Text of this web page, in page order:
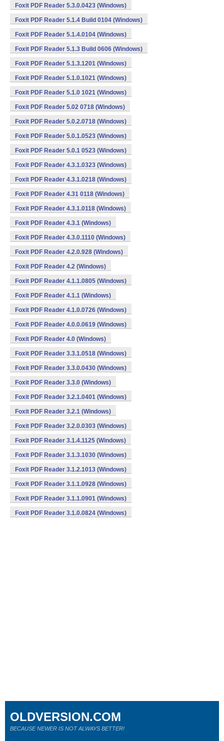
Foxit PDF Reader 5.3.0.0423 (Windows)
Foxit PDF Reader 5.1.4 Build 0104 (Windows)
Foxit PDF Reader 5.1.4.0104 (Windows)
Foxit PDF Reader 5.1.3 Build 0606 (Windows)
Foxit PDF Reader 5.1.3.1201 (Windows)
Foxit PDF Reader 5.1.0.1021 (Windows)
Foxit PDF Reader 5.1.0 1021 (Windows)
Foxit PDF Reader 5.02 0718 (Windows)
Foxit PDF Reader 5.0.2.0718 (Windows)
Foxit PDF Reader 5.0.1.0523 (Windows)
Foxit PDF Reader 5.0.1 0523 (Windows)
Foxit PDF Reader 4.3.1.0323 (Windows)
Foxit PDF Reader 4.3.1.0218 (Windows)
Foxit PDF Reader 4.31 0118 (Windows)
Foxit PDF Reader 4.3.1.0118 (Windows)
Foxit PDF Reader 4.3.1 (Windows)
Foxit PDF Reader 4.3.0.1110 (Windows)
Foxit PDF Reader 4.2.0.928 (Windows)
Foxit PDF Reader 4.2 (Windows)
Foxit PDF Reader 4.1.1.0805 (Windows)
Foxit PDF Reader 4.1.1 (Windows)
Foxit PDF Reader 4.1.0.0726 (Windows)
Foxit PDF Reader 4.0.0.0619 (Windows)
Foxit PDF Reader 4.0 (Windows)
Foxit PDF Reader 3.3.1.0518 (Windows)
Foxit PDF Reader 3.3.0.0430 (Windows)
Foxit PDF Reader 3.3.0 (Windows)
Foxit PDF Reader 3.2.1.0401 (Windows)
Foxit PDF Reader 3.2.1 (Windows)
Foxit PDF Reader 3.2.0.0303 (Windows)
Foxit PDF Reader 3.1.4.1125 (Windows)
Foxit PDF Reader 3.1.3.1030 (Windows)
Foxit PDF Reader 3.1.2.1013 (Windows)
Foxit PDF Reader 3.1.1.0928 (Windows)
Foxit PDF Reader 3.1.1.0901 (Windows)
Foxit PDF Reader 3.1.0.0824 (Windows)
OLDVERSION.COM
BECAUSE NEWER IS NOT ALWAYS BETTER!